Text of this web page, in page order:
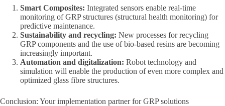
Smart Composites: Integrated sensors enable real-time
monitoring of GRP structures (structural health monitoring) for
predictive maintenance.
Sustainability and recycling: New processes for recycling
GRP components and the use of bio-based resins are becoming
increasingly important.
Automation and digitalization: Robot technology and
simulation will enable the production of even more complex and
optimized glass fibre structures.
Conclusion: Your implementation partner for GRP solutions